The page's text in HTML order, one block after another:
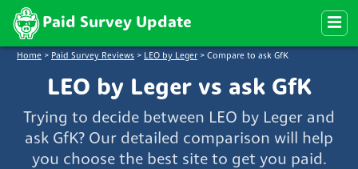
Paid Survey Update
Home > Paid Survey Reviews > LEO by Leger > Compare to ask GfK
LEO by Leger vs ask GfK
Trying to decide between LEO by Leger and
ask GfK? Our detailed comparison will help
you choose the best site to get you paid.